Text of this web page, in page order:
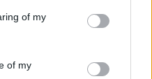
of my
of my